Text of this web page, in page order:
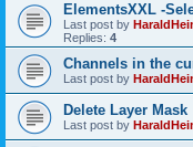
ElementsXXL -
Last post by
Replies: 4
Channels in the
Last post by
Delete Layer Mask
Last post by